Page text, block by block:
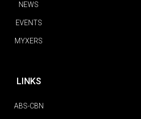
NEWS
EVENTS
MYXERS
LINKS
ABS-CBN